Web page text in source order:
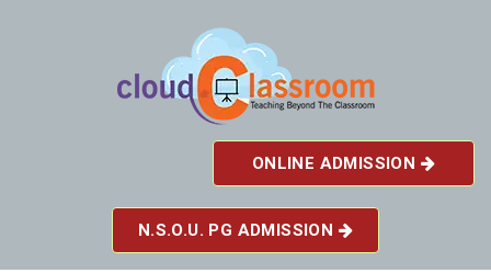
ONLINE ADMISSION
N.S.O.U. PG ADMISSION